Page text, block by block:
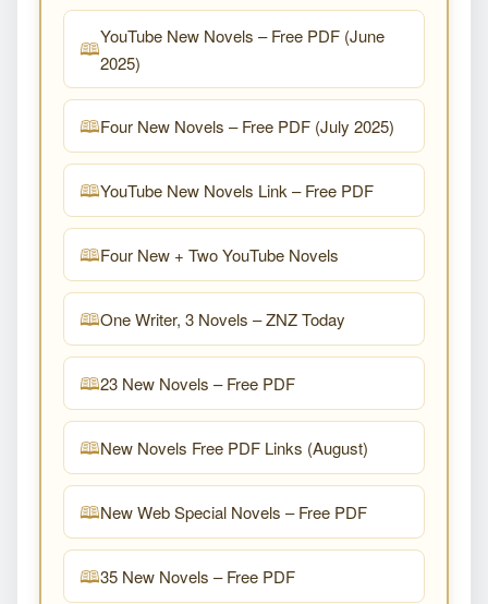
YouTube New Novels – Free PDF (June
2025)
Four New Novels – Free PDF (July 2025)
YouTube New Novels Link – Free PDF
Four New + Two YouTube Novels
One Writer, 3 Novels – ZNZ Today
23 New Novels – Free PDF
New Novels Free PDF Links (August)
New Web Special Novels – Free PDF
35 New Novels – Free PDF